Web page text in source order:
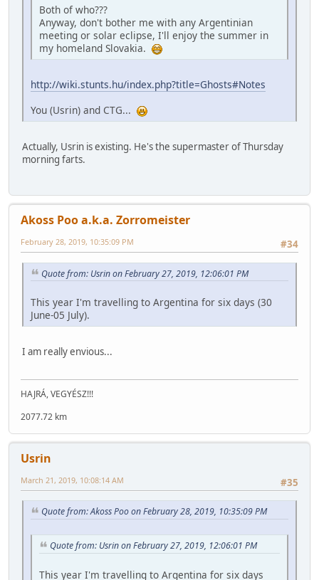
Both of who???
Anyway, don't bother me with any Argentinian
meeting or solar eclipse, I'll enjoy the summer in
my homeland Slovakia.
http://wiki.stunts.hu/index.php?title=Ghosts#Notes
You (Usrin) and CTG...
Actually, Usrin is existing. He's the supermaster of Thursday
morning farts.
Akoss Poo a.k.a. Zorromeister
#34
February 28, 2019, 10:35:09 PM
Quote from: Usrin on February 27, 2019, 12:06:01 PM
This year I'm travelling to Argentina for six days (30
June-05 July).
I am really envious...
HAJRÁ, VEGYÉSZ!!!
2077.72 km
Usrin
#35
March 21, 2019, 10:08:14 AM
Quote from: Akoss Poo on February 28, 2019, 10:35:09 PM
Quote from: Usrin on February 27, 2019, 12:06:01 PM
This year I'm travelling to Argentina for six days